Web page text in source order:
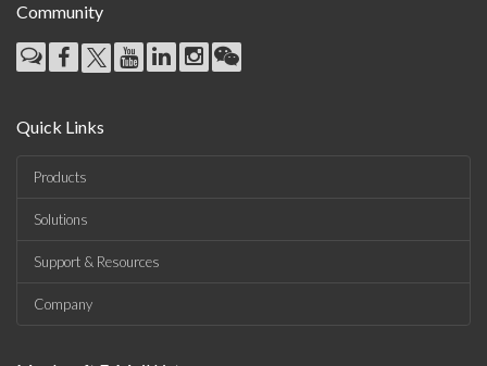
Community
Quick Links
Products
Solutions
Support & Resources
Company